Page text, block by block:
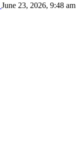
June 23, 2026, 9:48 am